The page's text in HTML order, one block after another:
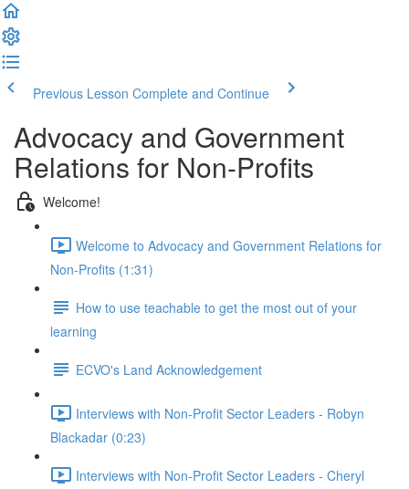
Previous Lesson Complete and Continue
Advocacy and Government
Relations for Non-Profits
Welcome!
Welcome to Advocacy and Government Relations for
Non-Profits (1:31)
How to use teachable to get the most out of your
learning
ECVO's Land Acknowledgement
Interviews with Non-Profit Sector Leaders - Robyn
Blackadar (0:23)
Interviews with Non-Profit Sector Leaders - Cheryl